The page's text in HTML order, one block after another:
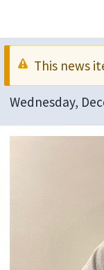
This news
Wednesday,